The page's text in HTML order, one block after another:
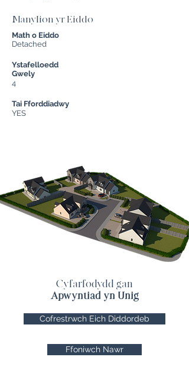
Manylion yr Eiddo
Math o Eiddo
Detached
Ystafelloedd
Gwely
4
Tai Fforddiadwy
YES
Cyfarfodydd gan
Apwyntiad yn Unig
Cofrestrwch Eich Diddordeb
Ffoniwch Nawr